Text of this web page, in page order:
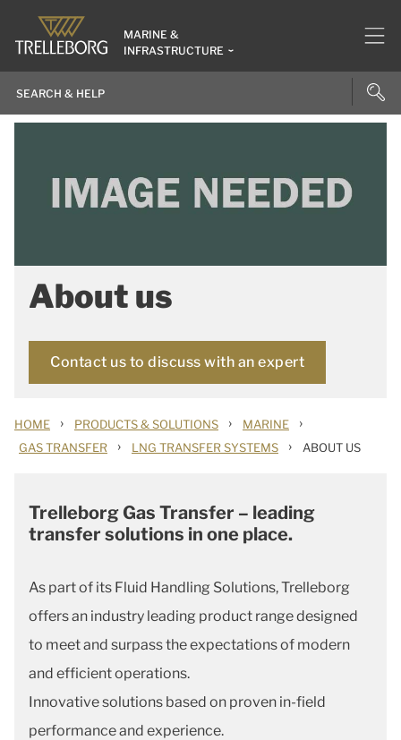
MARINE &
INFRASTRUCTURE
About us
Contact us to discuss with an expert
HOME › PRODUCTS & SOLUTIONS › MARINE ›
GAS TRANSFER › LNG TRANSFER SYSTEMS › ABOUT US
Trelleborg Gas Transfer – leading
transfer solutions in one place.
As part of its Fluid Handling Solutions, Trelleborg
offers an industry leading product range designed
to meet and surpass the expectations of modern
and efficient operations.
Innovative solutions based on proven in-field
performance and experience.